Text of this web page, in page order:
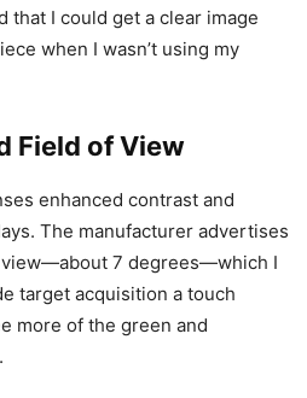
that I could get a clear image
when I wasn’t using my
Field of View
enhanced contrast and
The manufacturer advertises
7 degrees—which I
target acquisition a touch
more of the green and